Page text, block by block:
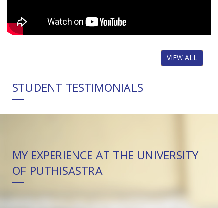
VIEW ALL
STUDENT TESTIMONIALS
MY EXPERIENCE AT THE UNIVERSITY
OF PUTHISASTRA